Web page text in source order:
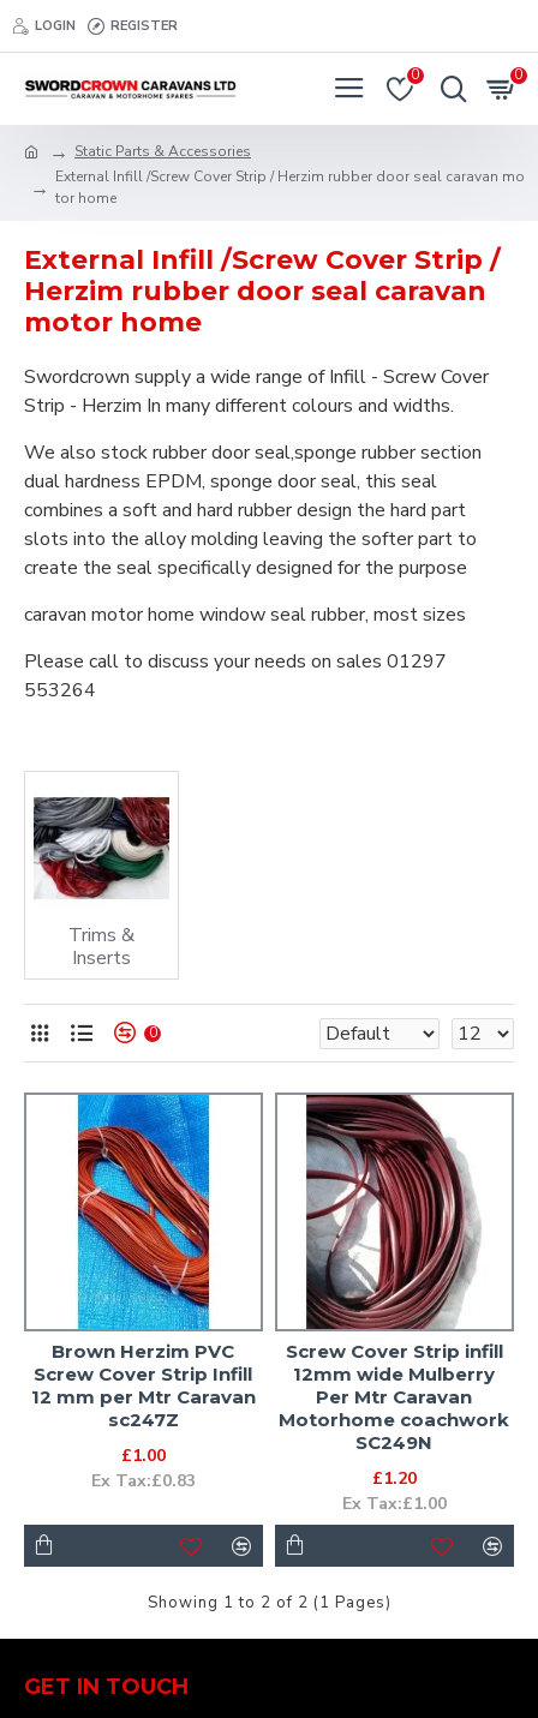
LOGIN REGISTER
0 0
Static Parts & Accessories
External Infill /Screw Cover Strip / Herzim rubber door seal caravan mo
tor home
External Infill /Screw Cover Strip /
Herzim rubber door seal caravan
motor home
Swordcrown supply a wide range of Infill - Screw Cover
Strip - Herzim In many different colours and widths.
We also stock rubber door seal,sponge rubber section
dual hardness EPDM, sponge door seal, this seal
combines a soft and hard rubber design the hard part
slots into the alloy molding leaving the softer part to
create the seal specifically designed for the purpose
caravan motor home window seal rubber, most sizes
Please call to discuss your needs on sales 01297
553264
Trims &
Inserts
0
Brown Herzim PVC
Screw Cover Strip Infill
12 mm per Mtr Caravan
sc247Z
£1.00
Ex Tax:£0.83
Screw Cover Strip infill
12mm wide Mulberry
Per Mtr Caravan
Motorhome coachwork
SC249N
£1.20
Ex Tax:£1.00
Showing 1 to 2 of 2 (1 Pages)
GET IN TOUCH